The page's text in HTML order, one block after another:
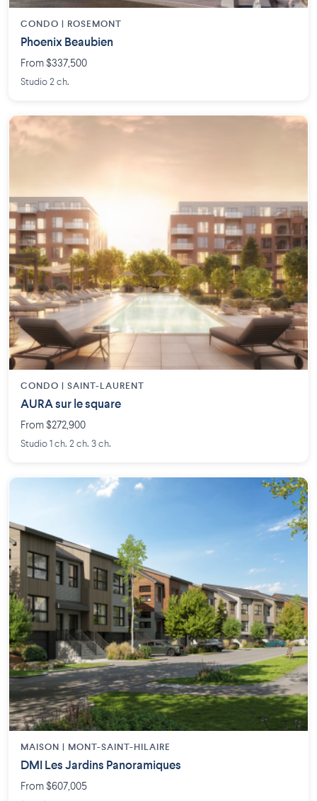
CONDO | ROSEMONT
Phoenix Beaubien
From $337,500
Studio 2 ch.
CONDO | SAINT-LAURENT
AURA sur le square
From $272,900
Studio 1 ch. 2 ch. 3 ch.
MAISON | MONT-SAINT-HILAIRE
DMI Les Jardins Panoramiques
From $607,005